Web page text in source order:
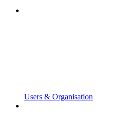
Users & Organisation